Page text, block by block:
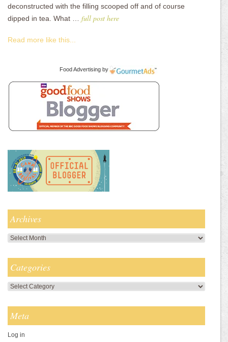
deconstructed with the filling scooped off and of course
dipped in tea. What … full post here
Read more like this...
Food Advertising by
Archives
Archives
Categories
Categories
Meta
Log in